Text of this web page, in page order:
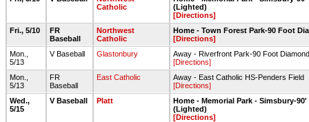
Catholic
(Lighted)
[Directions]
Fri., 5/10
FR
Baseball
Northwest
Catholic
Home - Town Forest Park-90 Foot
[Directions]
Mon.,
5/13
V Baseball Glastonbury
Away - Riverfront Park-90 Foot
[Directions]
Mon.,
5/13
FR
Baseball
East Catholic
Away - East Catholic HS-Penders Field
[Directions]
Wed.,
5/15
V Baseball Platt
Home - Memorial Park - Simsbury-
(Lighted)
[Directions]